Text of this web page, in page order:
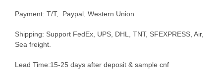
Payment: T/T, Paypal, Western Union
Shipping: Support FedEx, UPS, DHL, TNT, SFEXPRESS, Air,
Sea freight.
Lead Time:15-25 days after deposit & sample cnf